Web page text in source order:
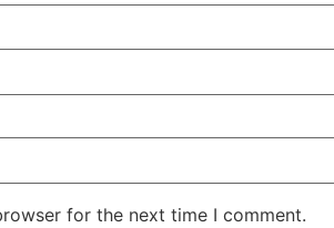
for the next time I comment.